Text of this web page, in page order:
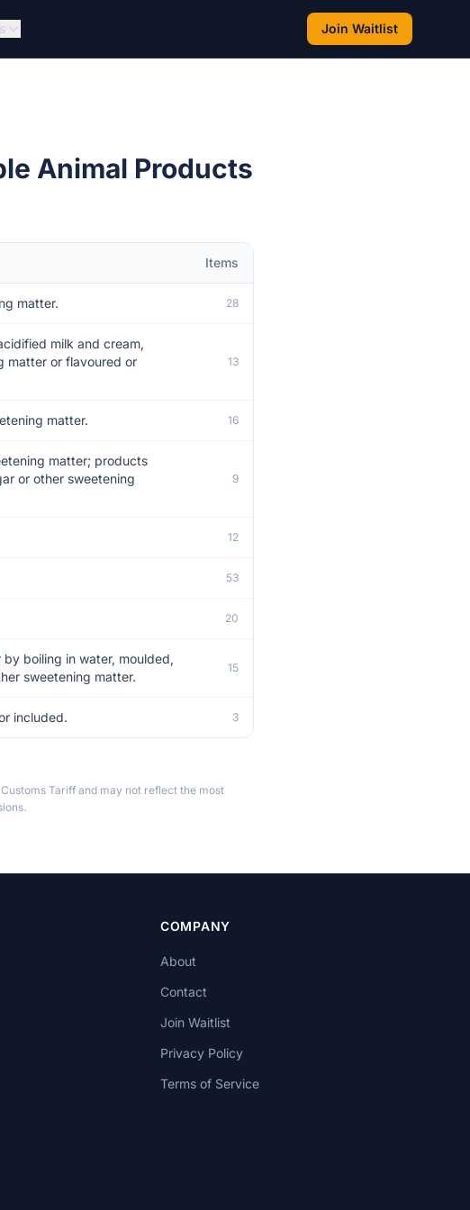
Join Waitlist
Animal Products
Items
matter. 28
milk and cream,
matter or flavoured or
13
matter. 16
matter; products
or other sweetening
9
12
53
20
boiling in water, moulded,
sweetening matter.
15
included. 3
Tariff and may not reflect the most
COMPANY
About
Contact
Join Waitlist
Privacy Policy
Terms of Service